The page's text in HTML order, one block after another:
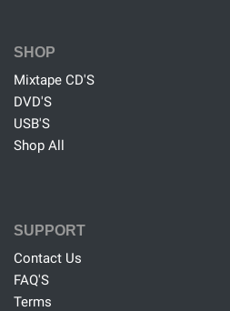
SHOP
Mixtape CD'S
DVD'S
USB'S
Shop All
SUPPORT
Contact Us
FAQ'S
Terms